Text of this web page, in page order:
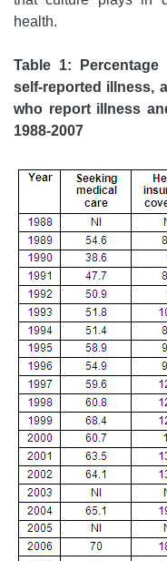
health.
Table 1:
self-reported illness,
who report illness
1988-2007